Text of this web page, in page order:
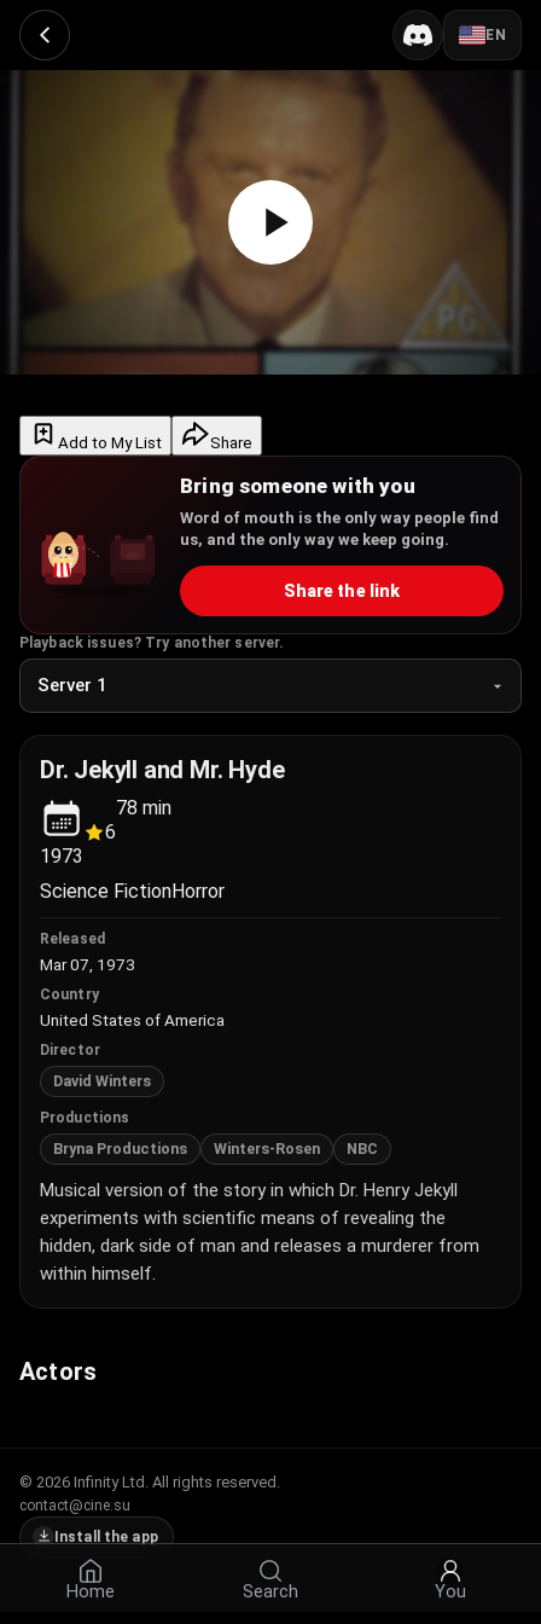
EN
Home Search You
Add to My List Share
Bring someone with you
Word of mouth is the only way people find
us, and the only way we keep going.
Share the link
Playback issues? Try another server.
Dr. Jekyll and Mr. Hyde
1973
6
78 min
Science FictionHorror
Released
Mar 07, 1973
Country
United States of America
Director
David Winters
Productions
Bryna Productions Winters-Rosen NBC
Musical version of the story in which Dr. Henry Jekyll
experiments with scientific means of revealing the
hidden, dark side of man and releases a murderer from
within himself.
Actors
© 2026 Infinity Ltd. All rights reserved.
Install the app
contact@cine.su